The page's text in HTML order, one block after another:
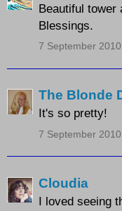
Beautiful tower
Blessings.
7 September
The Blonde
It's so pretty!
7 September
Cloudia
I loved seeing